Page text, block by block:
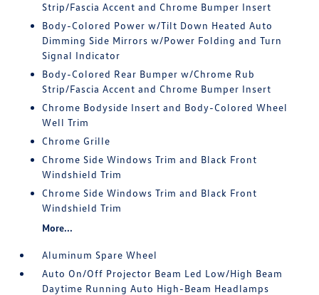
Strip/Fascia Accent and Chrome Bumper Insert
Body-Colored Power w/Tilt Down Heated Auto
Dimming Side Mirrors w/Power Folding and Turn
Signal Indicator
Body-Colored Rear Bumper w/Chrome Rub
Strip/Fascia Accent and Chrome Bumper Insert
Chrome Bodyside Insert and Body-Colored Wheel
Well Trim
Chrome Grille
Chrome Side Windows Trim and Black Front
Windshield Trim
Chrome Side Windows Trim and Black Front
Windshield Trim
More...
Aluminum Spare Wheel
Auto On/Off Projector Beam Led Low/High Beam
Daytime Running Auto High-Beam Headlamps